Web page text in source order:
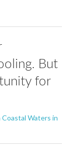
But
for
Waters in